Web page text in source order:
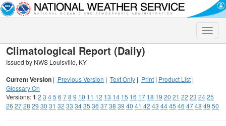
Toggle
Climatological Report (Daily)
Issued by NWS Louisville, KY
Current Version | Previous Version | Text Only | Print | Product List |
Glossary On
Versions:1 2 3 45 6 78 9 10 11 12 13 14 15 16 17 18 19 20 21 22 23 2425
26 2728 29 30 31 32 33 3435 36 3738 39 40 41 42 43 4445 46 4748 49 50